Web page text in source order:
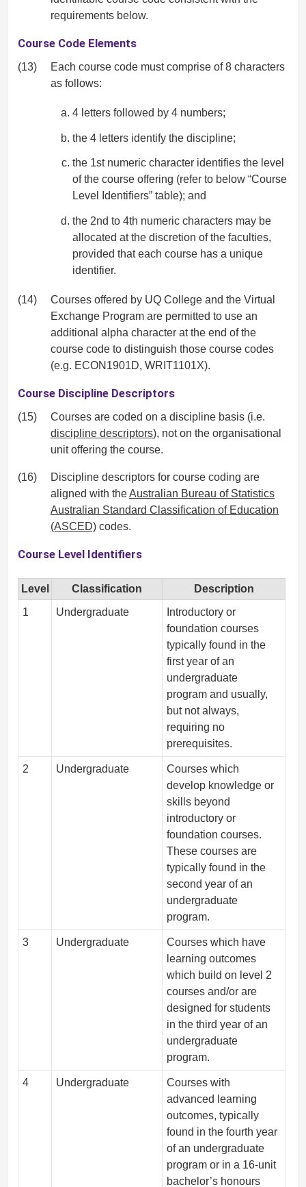
requirements below.
Course Code Elements
(13)
Each course code must comprise of 8 characters
as follows:
4 letters followed by 4 numbers;
the 4 letters identify the discipline;
the 1st numeric character identifies the level
of the course offering (refer to below “Course
Level Identifiers” table); and
the 2nd to 4th numeric characters may be
allocated at the discretion of the faculties,
provided that each course has a unique
identifier.
(14)
Courses offered by UQ College and the Virtual
Exchange Program are permitted to use an
additional alpha character at the end of the
course code to distinguish those course codes
(e.g. ECON1901D, WRIT1101X).
Course Discipline Descriptors
(15)
Courses are coded on a discipline basis (i.e.
discipline descriptors), not on the organisational
unit offering the course.
(16)
Discipline descriptors for course coding are
aligned with theAustralian Bureau of Statistics
Australian Standard Classification of Education
(ASCED) codes.
Course Level Identifiers
Level Classification
Description
1
Undergraduate
Introductory or
foundation courses
typically found in the
first year of an
undergraduate
program and usually,
but not always,
requiring no
prerequisites.
2 Undergraduate
Courses which
develop knowledge or
skills beyond
introductory or
foundation courses.
These courses are
typically found in the
second year of an
undergraduate
program.
3 Undergraduate
Courses which have
learning outcomes
which build on level 2
courses and/or are
designed for students
in the third year of an
undergraduate
program.
4 Undergraduate
Courses with
advanced learning
outcomes, typically
found in the fourth year
of an undergraduate
program or in a 16-unit
bachelor’s honours